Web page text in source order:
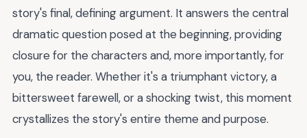
story's final, defining argument. It answers the central
dramatic question posed at the beginning, providing
closure for the characters and, more importantly, for
you, the reader. Whether it's a triumphant victory, a
bittersweet farewell, or a shocking twist, this moment
crystallizes the story's entire theme and purpose.